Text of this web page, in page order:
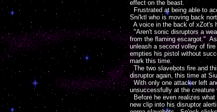
effect on the beast.
Frustrated at being able to
Sni'ktl who is moving back
A voice in the back of xZot's
"Aren't sonic disruptors a
from the flaming escargot."
unleash a second volley of
empties his pistol without
mark this time.
The two slavebots fire and
disruptor again, this time at
With only one attacker left
unsuccessfully at the
Before he even realizes
new clip into his disruptor